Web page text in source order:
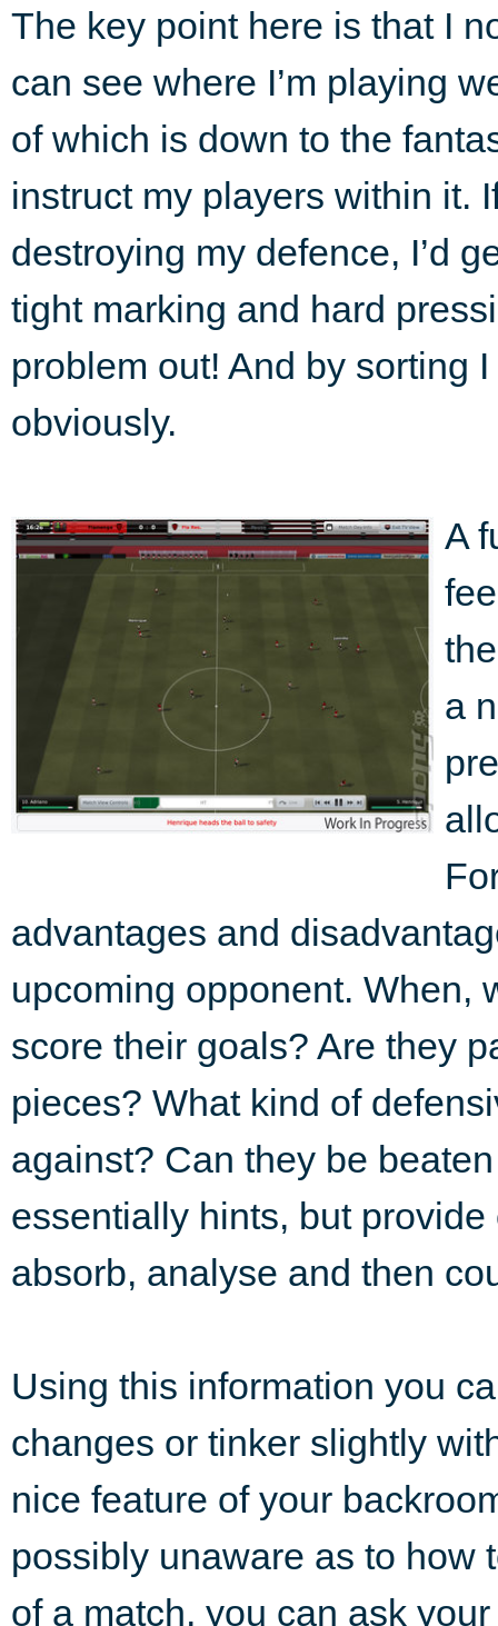
The key point here is that I
can see where I’m playing
of which is down to the
instruct my players within it.
destroying my defence, I’d
tight marking and hard
problem out! And by sorting
obviously.
A
a
advantages and
upcoming opponent. When,
score their goals? Are they
pieces? What kind of
against? Can they be
essentially hints, but
absorb, analyse and then
Using this information you
changes or tinker slightly
nice feature of your
possibly unaware as to how
of a match, you can ask